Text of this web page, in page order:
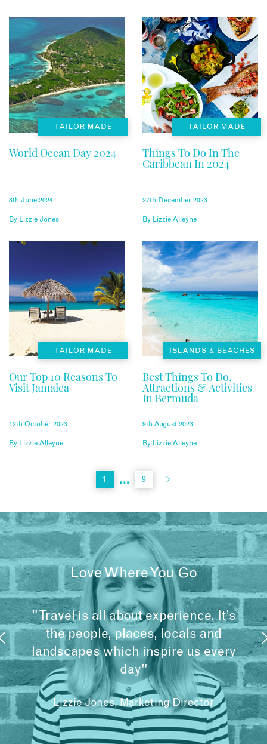
TAILOR MADE
World Ocean Day 2024
8th June 2024
By Lizzie Jones
TAILOR MADE
Things To Do In The
Caribbean In 2024
27th December 2023
By Lizzie Alleyne
TAILOR MADE
Our Top 10 Reasons To
Visit Jamaica
12th October 2023
By Lizzie Alleyne
ISLANDS & BEACHES
Best Things To Do,
Attractions & Activities
In Bermuda
9th August 2023
By Lizzie Alleyne
1 … 9
Love Where You Go
"Travel is all about experience. It’s
the people, places, locals and
landscapes which inspire us every
day"
Lizzie Jones, Marketing Director